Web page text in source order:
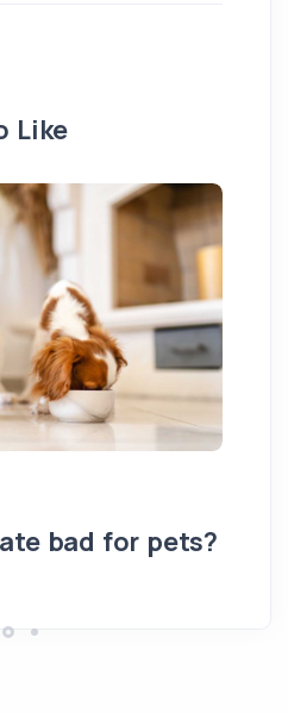
Like
bad for pets?